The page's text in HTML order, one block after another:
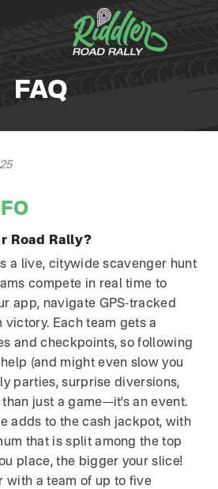
FAQ
Road Rally?
a live, citywide scavenger hunt
compete in real time to
app, navigate GPS-tracked
victory. Each team gets a
and checkpoints, so following
(and might even slow you
parties, surprise diversions,
just a game—it’s an event.
adds to the cash jackpot, with
that is split among the top
place, the bigger your slice!
with a team of up to five